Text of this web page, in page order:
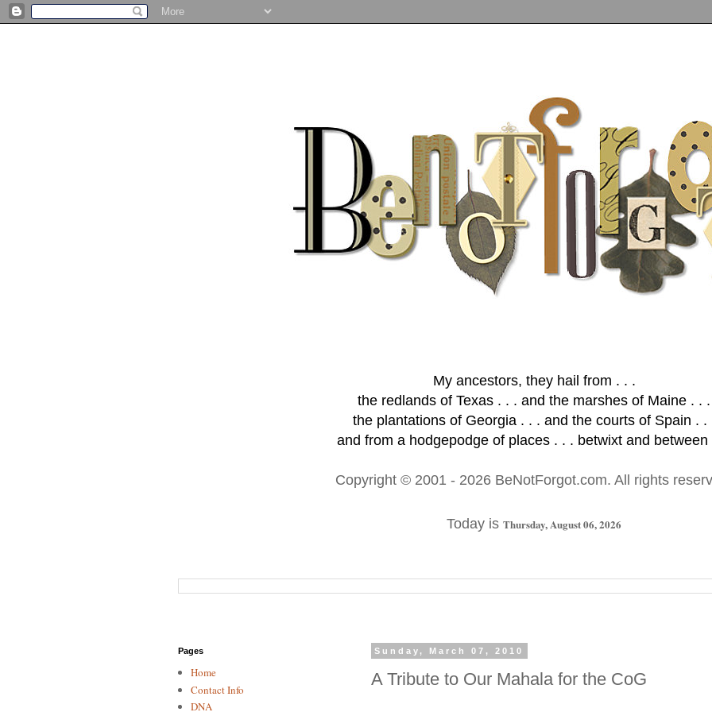
My ancestors, they hail from . . .
the redlands of Texas . . . and the marshes of Maine . . .
the plantations of Georgia . . . and the courts of Spain . .
and from a hodgepodge of places . . . betwixt and between
Copyright © 2001 - 2026 BeNotForgot.com. All rights
Today is Thursday, August 06, 2026
Sunday, March 07, 2010
A Tribute to Our Mahala for the CoG
Pages
Home
Contact Info
DNA